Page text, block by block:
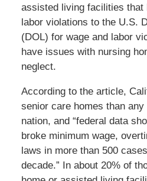
assisted living facilities that
labor violations to the U.S.
(DOL) for wage and labor
have issues with nursing
neglect.
According to the article,
senior care homes than
nation, and “federal data
broke minimum wage,
laws in more than 500
decade.” In about 20% of